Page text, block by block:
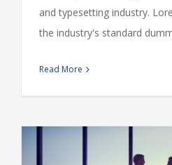
and typesetting industry.
the industry's standard
Read More